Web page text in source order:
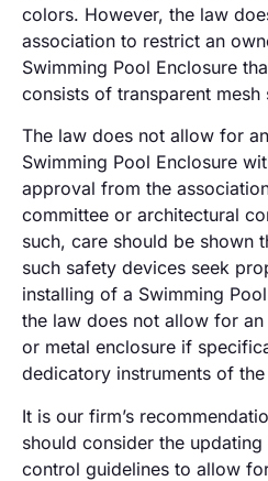
colors. However, the law
association to restrict an
Swimming Pool Enclosure
consists of transparent mesh
The law does not allow for
Swimming Pool Enclosure
approval from the
committee or architectural
such, care should be shown
such safety devices seek
installing of a Swimming
the law does not allow for
or metal enclosure if
dedicatory instruments of
It is our firm’s
should consider the
control guidelines to allow